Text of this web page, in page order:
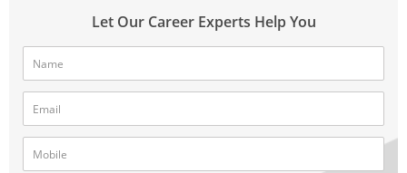
Let Our Career Experts Help You